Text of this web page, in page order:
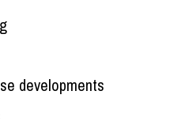
developments